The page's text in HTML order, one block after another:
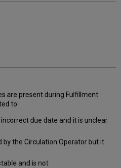
are present during Fulfillment
to:
due date and it is unclear
by the Circulation Operator but it
and is not